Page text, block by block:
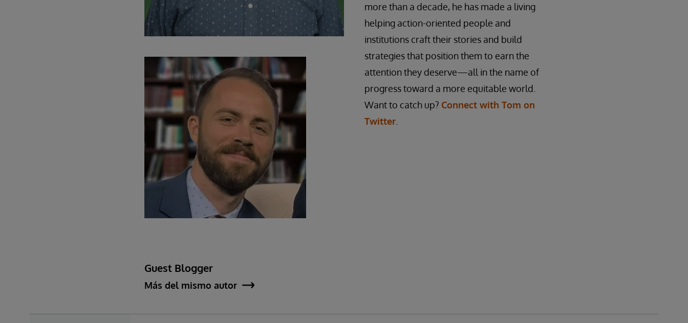
more than a decade, he has made a living
helping action-oriented people and
institutions craft their stories and build
strategies that position them to earn the
attention they deserve—all in the name of
progress toward a more equitable world.
Want to catch up? Connect with Tom on
Twitter
Guest Blogger
Más del mismo autor